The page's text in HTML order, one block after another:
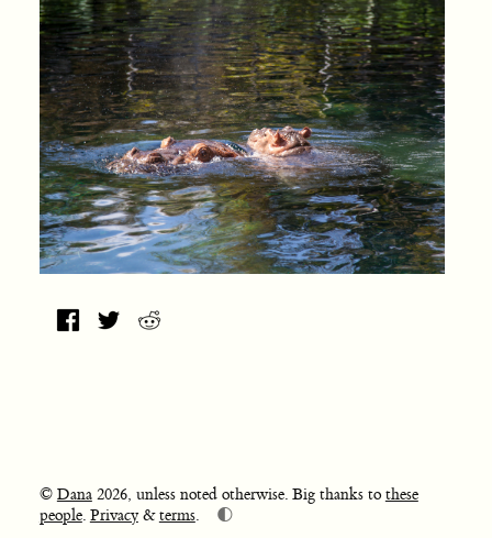
© Dana2026, unless noted otherwise. Big thanks tothese
people. Privacy&terms. 🌓